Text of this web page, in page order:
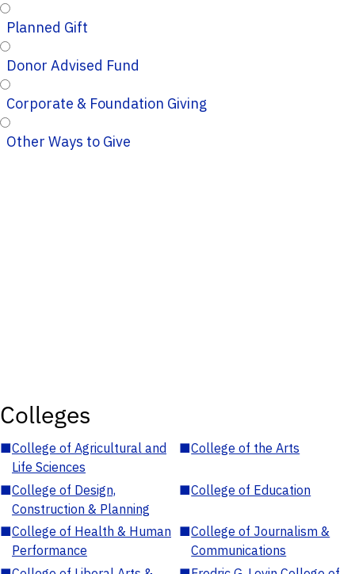
Planned Gift
Donor Advised Fund
Corporate & Foundation Giving
Other Ways to Give
Colleges
■College of Agricultural and
Life Sciences
■College of the Arts
■College of Design,
Construction & Planning
■College of Education
■College of Health & Human
Performance
■College of Journalism &
Communications